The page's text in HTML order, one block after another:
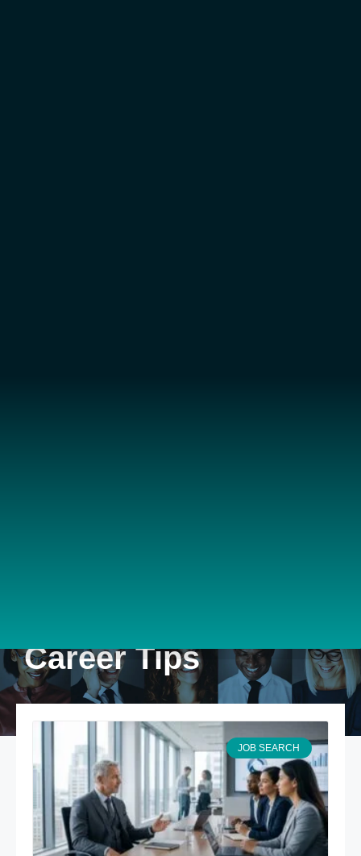
Career Tips
JOB SEARCH